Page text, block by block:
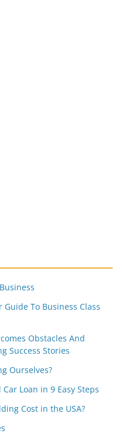
To Business Class
Obstacles And
Success Stories
Ourselves?
Loan in 9 Easy Steps
Cost in the USA?